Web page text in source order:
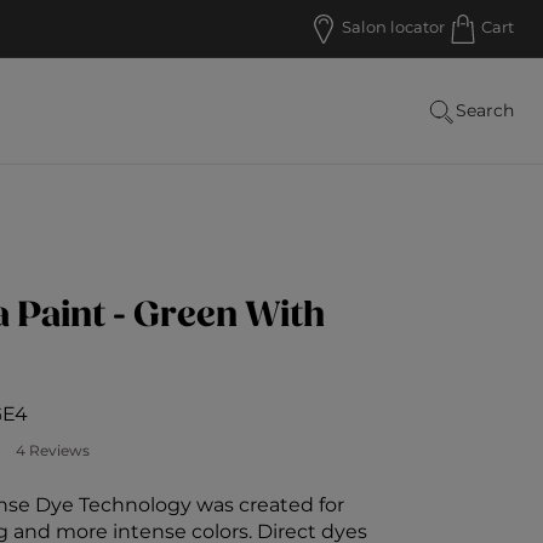
Salon locator Cart
Search
Paint - Green With
Rating
4 Reviews
Dye Technology was created for
and more intense colors. Direct dyes